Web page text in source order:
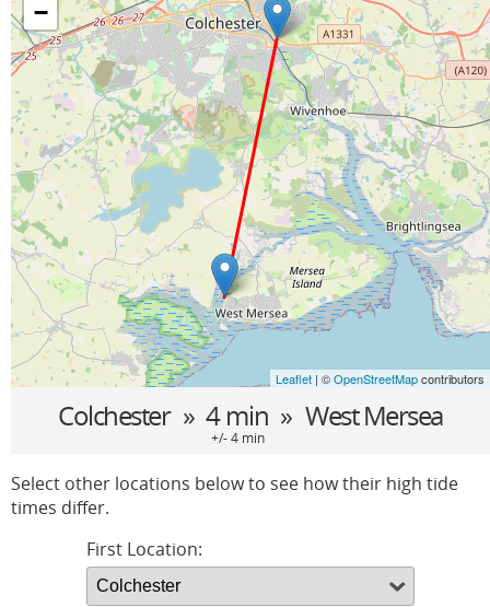
−
Leaflet | ©OpenStreetMapcontributors
Colchester » 4 min » West Mersea
+/- 4 min
Select other locations below to see how their high tide
times differ.
First Location: